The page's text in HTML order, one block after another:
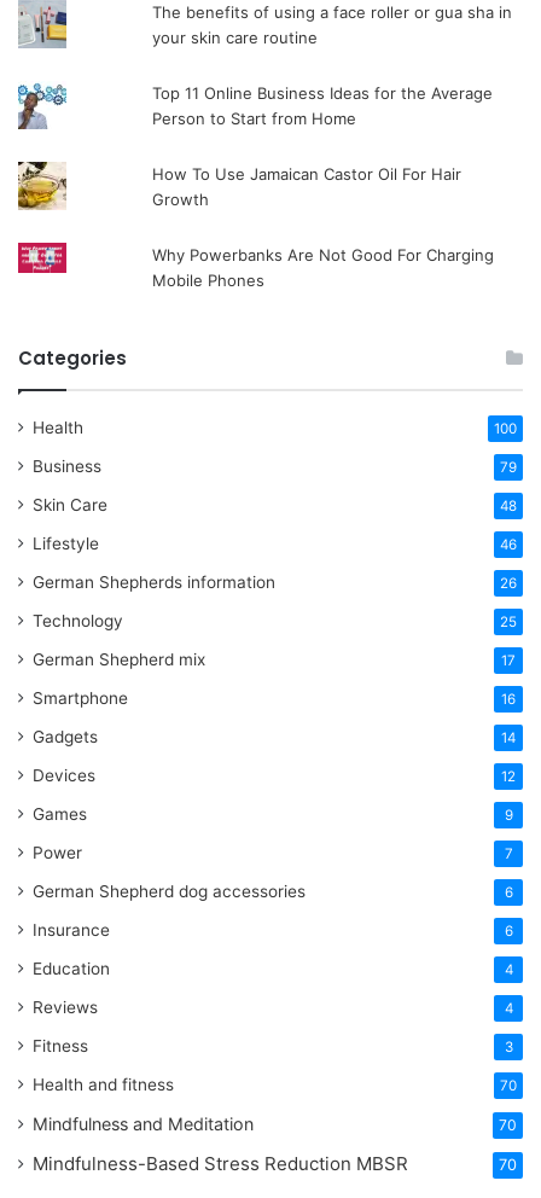
The benefits of using a face roller or gua sha in
your skin care routine
Top 11 Online Business Ideas for the Average
Person to Start from Home
How To Use Jamaican Castor Oil For Hair
Growth
Why Powerbanks Are Not Good For Charging
Mobile Phones
Categories
Health 100
Business 79
Skin Care 48
Lifestyle 46
German Shepherds information 26
Technology 25
German Shepherd mix 17
Smartphone 16
Gadgets 14
Devices 12
Games 9
Power 7
German Shepherd dog accessories 6
Insurance 6
Education 4
Reviews 4
Fitness 3
Health and fitness 70
Mindfulness and Meditation 70
Mindfulness-Based Stress Reduction MBSR 70